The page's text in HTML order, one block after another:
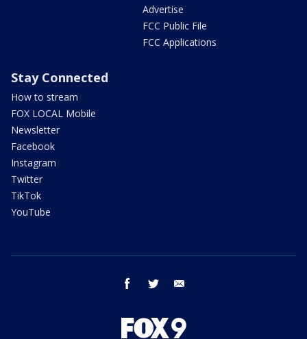
Advertise
FCC Public File
FCC Applications
Stay Connected
How to stream
FOX LOCAL Mobile
Newsletter
Facebook
Instagram
Twitter
TikTok
YouTube
facebook twitter